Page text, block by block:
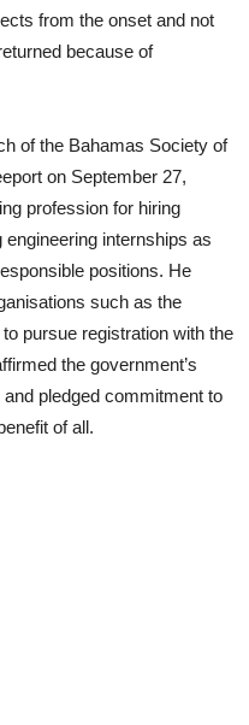
from the onset and not
because of
of the Bahamas Society of
on September 27,
profession for hiring
internships as
positions. He
such as the
pursue registration with the
the government’s
pledged commitment to
of all.